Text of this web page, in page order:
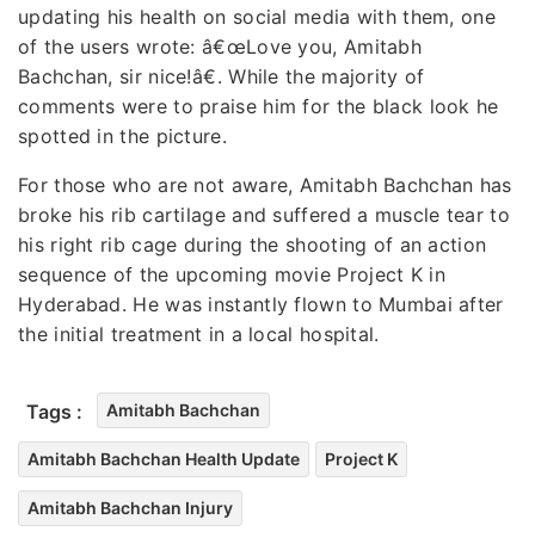
updating his health on social media with them, one
of the users wrote: â€œLove you, Amitabh
Bachchan, sir nice!â€. While the majority of
comments were to praise him for the black look he
spotted in the picture.
For those who are not aware, Amitabh Bachchan has
broke his rib cartilage and suffered a muscle tear to
his right rib cage during the shooting of an action
sequence of the upcoming movie Project K in
Hyderabad. He was instantly flown to Mumbai after
the initial treatment in a local hospital.
Tags : Amitabh Bachchan
Amitabh Bachchan Health Update Project K
Amitabh Bachchan Injury